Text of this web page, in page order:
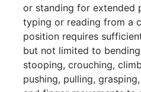
or standing for extended
typing or reading from a
position requires
but not limited to
stooping, crouching,
pushing, pulling,